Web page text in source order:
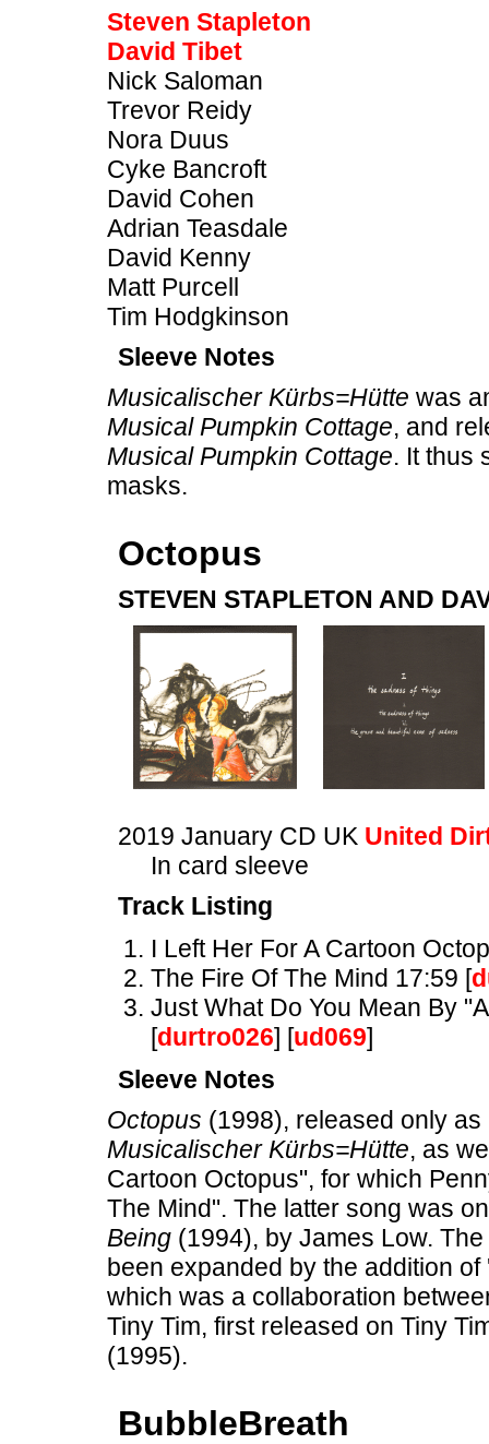
Steven Stapleton
David Tibet
Nick Saloman
Trevor Reidy
Nora Duus
Cyke Bancroft
David Cohen
Adrian Teasdale
David Kenny
Matt Purcell
Tim Hodgkinson
Sleeve Notes
Musicalischer Kürbs=Hütte was
Musical Pumpkin Cottage, and
Musical Pumpkin Cottage. It thus
masks.
Octopus
STEVEN STAPLETON AND
2019 January CD UK United
In card sleeve
Track Listing
I Left Her For A Cartoon
The Fire Of The Mind 17:59 [
Just What Do You Mean By
[durtro026] [ud069]
Sleeve Notes
Octopus (1998), released only
Musicalischer Kürbs=Hütte, as
Cartoon Octopus", for which
The Mind". The latter song was
Being (1994), by James Low.
been expanded by the addition
which was a collaboration
Tiny Tim, first released on Tiny
(1995).
BubbleBreath